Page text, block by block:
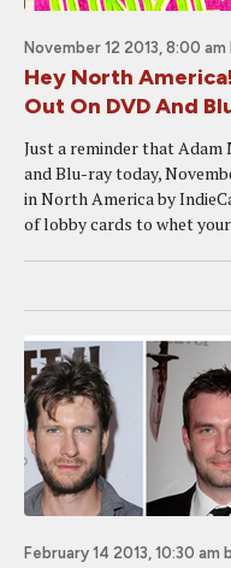
November 12 2013, 8:00 am
Hey North
Out On DVD And
Just a reminder that Adam
and Blu-ray today,
in North America by
of lobby cards to whet
February 14 2013, 10:30 am